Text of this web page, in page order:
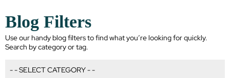
Blog Filters
Use our handy blog filters to find what you’re looking for quickly.
Search by category or tag.